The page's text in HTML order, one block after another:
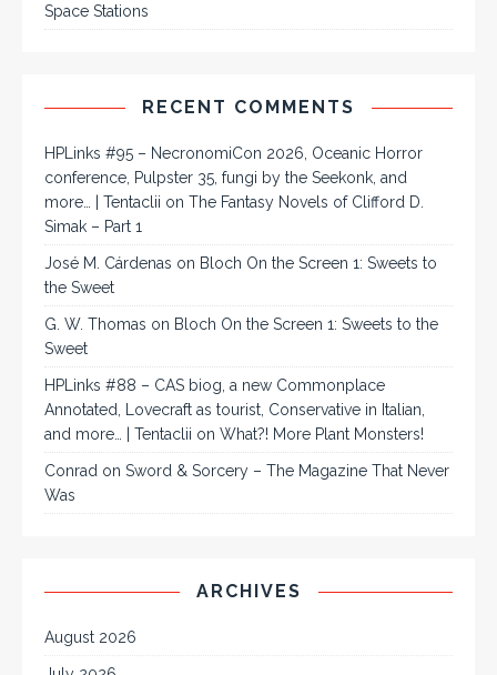
Space Stations
RECENT COMMENTS
HPLinks #95 – NecronomiCon 2026, Oceanic Horror
conference, Pulpster 35, fungi by the Seekonk, and
more… | Tentaclii on The Fantasy Novels of Clifford D.
Simak – Part 1
José M. Cárdenas on Bloch On the Screen 1: Sweets to
the Sweet
G. W. Thomas on Bloch On the Screen 1: Sweets to the
Sweet
HPLinks #88 – CAS biog, a new Commonplace
Annotated, Lovecraft as tourist, Conservative in Italian,
and more… | Tentaclii on What?! More Plant Monsters!
Conrad on Sword & Sorcery – The Magazine That Never
Was
ARCHIVES
August 2026